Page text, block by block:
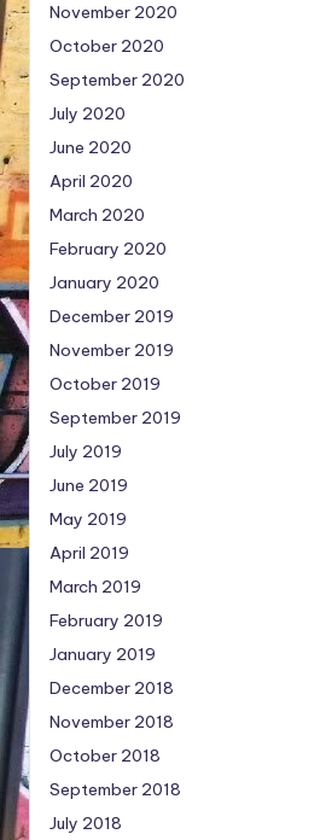
November 2020
October 2020
September 2020
July 2020
June 2020
April 2020
March 2020
February 2020
January 2020
December 2019
November 2019
October 2019
September 2019
July 2019
June 2019
May 2019
April 2019
March 2019
February 2019
January 2019
December 2018
November 2018
October 2018
September 2018
July 2018